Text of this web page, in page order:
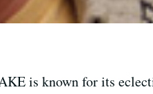
is known for its